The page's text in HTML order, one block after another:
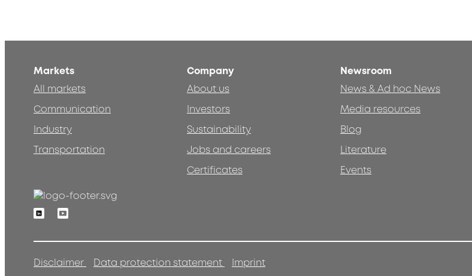
Markets
All markets
Communication
Industry
Transportation
Company
About us
Investors
Sustainability
Jobs and careers
Certificates
Newsroom
News & Ad hoc News
Media resources
Blog
Literature
Events
LinkedinYoutube
Disclaimer Data protection statement Imprint